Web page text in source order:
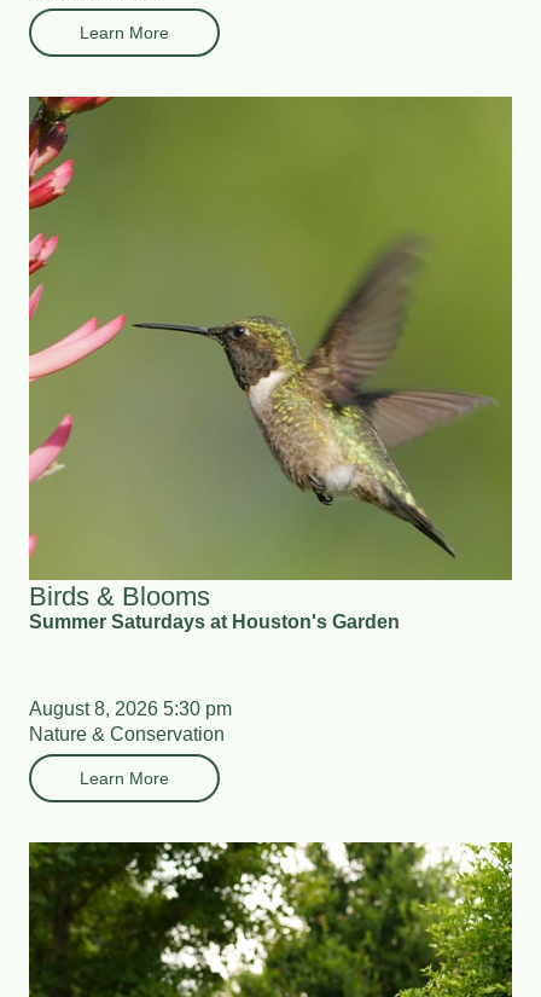
Learn More
Birds & Blooms
Summer Saturdays at Houston's Garden
August 8, 2026 5:30 pm
Nature & Conservation
Learn More